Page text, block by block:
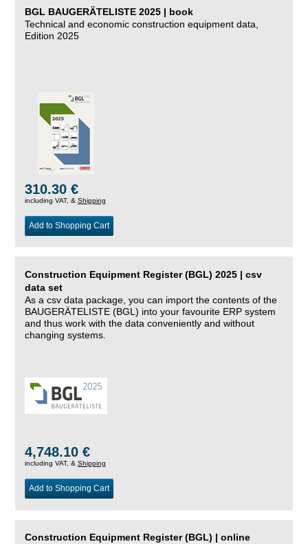
BGL BAUGERÄTELISTE 2025 | book
Technical and economic construction equipment data,
Edition 2025
310.30 €
including VAT, & Shipping
Add to Shopping Cart
Construction Equipment Register (BGL) 2025 | csv
data set
As a csv data package, you can import the contents of the
BAUGERÄTELISTE (BGL) into your favourite ERP system
and thus work with the data conveniently and without
changing systems.
4,748.10 €
including VAT, & Shipping
Add to Shopping Cart
Construction Equipment Register (BGL) | online